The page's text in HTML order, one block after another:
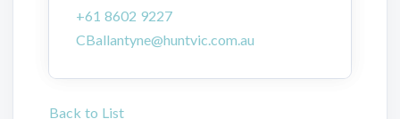
+61 8602 9227
CBallantyne@huntvic.com.au
Back to List